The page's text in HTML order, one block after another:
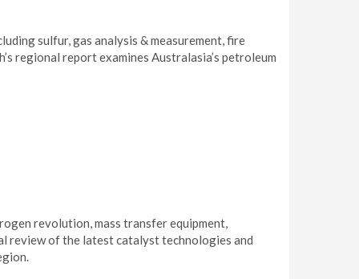
sulfur, gas analysis & measurement, fire
regional report examines Australasia’s petroleum
revolution, mass transfer equipment,
review of the latest catalyst technologies and